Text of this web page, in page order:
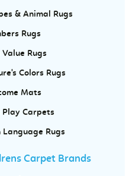
& Animal Rugs
Rugs
Value Rugs
Colors Rugs
Mats
Play Carpets
Language Rugs
Carpet Brands